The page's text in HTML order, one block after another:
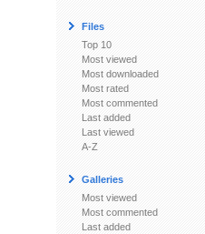
Files
Top 10
Most viewed
Most downloaded
Most rated
Most commented
Last added
Last viewed
A-Z
Galleries
Most viewed
Most commented
Last added